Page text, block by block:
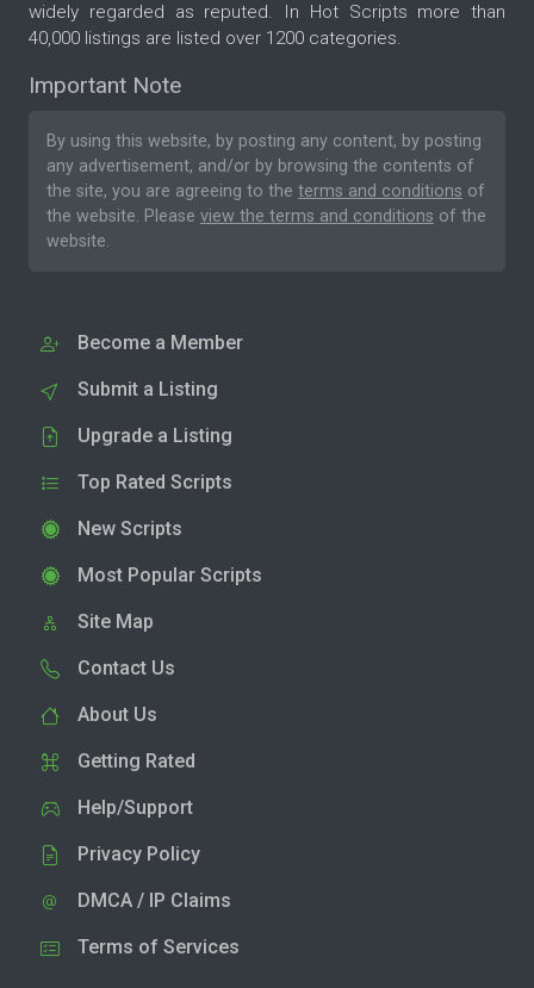
widely regarded as reputed. In Hot Scripts more than
40,000 listings are listed over 1200 categories.
Important Note
By using this website, by posting any content, by posting
any advertisement, and/or by browsing the contents of
the site, you are agreeing to the terms and conditions of
the website. Please view the terms and conditions of the
website.
Become a Member
Submit a Listing
Upgrade a Listing
Top Rated Scripts
New Scripts
Most Popular Scripts
Site Map
Contact Us
About Us
Getting Rated
Help/Support
Privacy Policy
DMCA / IP Claims
Terms of Services